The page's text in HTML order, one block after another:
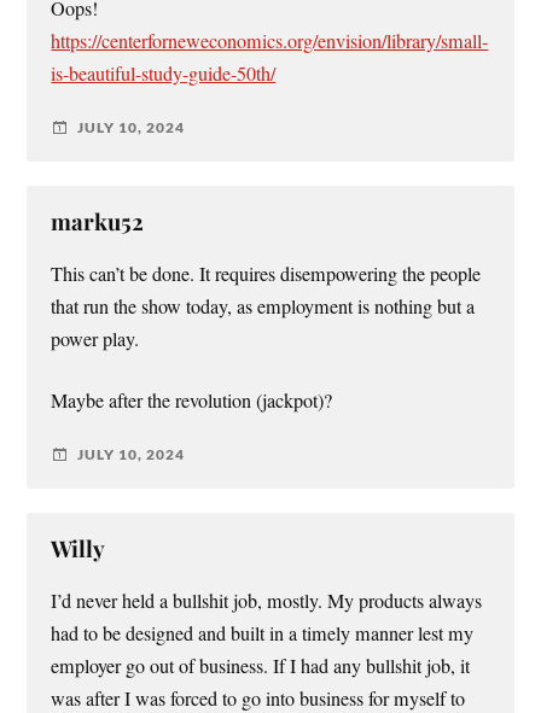
Oops!
https://centerforneweconomics.org/envision/library/small-
is-beautiful-study-guide-50th/
JULY 10, 2024
marku52
This can’t be done. It requires disempowering the people
that run the show today, as employment is nothing but a
power play.
Maybe after the revolution (jackpot)?
JULY 10, 2024
Willy
I’d never held a bullshit job, mostly. My products always
had to be designed and built in a timely manner lest my
employer go out of business. If I had any bullshit job, it
was after I was forced to go into business for myself to